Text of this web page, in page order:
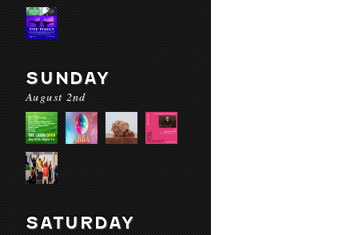
SUNDAY
August 2nd
SATURDAY